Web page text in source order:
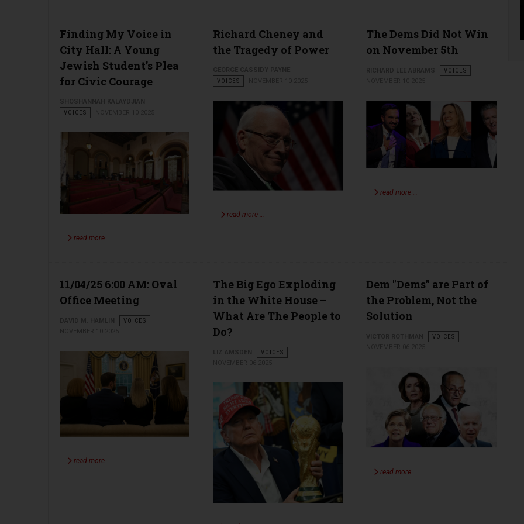
Finding My Voice in
City Hall: A Young
Jewish Student’s Plea
for Civic Courage
VOICES
read more …
Richard Cheney and
the Tragedy of Power
VOICES
read more …
The Dems Did Not Win
on November 5th
VOICES
read more …
11/04/25 6:00 AM: Oval
Office Meeting
VOICES
read more …
The Big Ego Exploding
in the White House –
What Are The People to
Do?
VOICES
Dem "Dems" are Part of
the Problem, Not the
Solution
VOICES
read more …